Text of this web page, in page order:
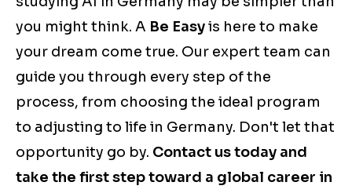
you might think. A Be Easyis here to make
your dream come true. Our expert team can
guide you through every step of the
process, from choosing the ideal program
to adjusting to life in Germany. Don't let that
opportunity go by. Contact us today and
take the first step toward a global career in